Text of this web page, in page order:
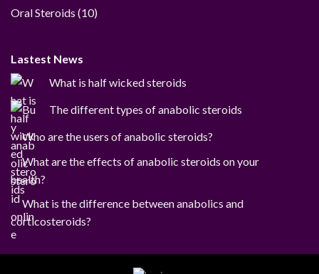
Oral Steroids 1010
Lastest News
What is half wicked steroids
The different types of anabolic steroids
Who are the users of anabolic steroids?
What are the effects of anabolic steroids on your
health?
What is the difference between anabolics and
corticosteroids?